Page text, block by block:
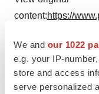
We and our 1022
e.g. your IP-
store and access
serve personalized
content:https://
to-the-global-fund-
SOURCE Danaher